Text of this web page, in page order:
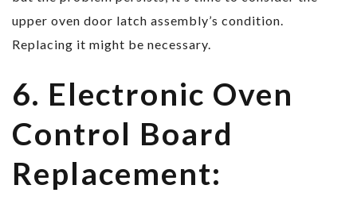
upper oven door latch assembly’s condition.
Replacing it might be necessary.
6. Electronic Oven
Control Board
Replacement: